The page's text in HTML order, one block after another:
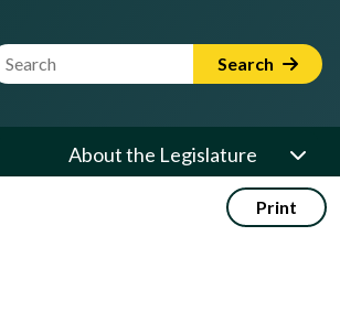
Search Term Search
About the Legislature
Print